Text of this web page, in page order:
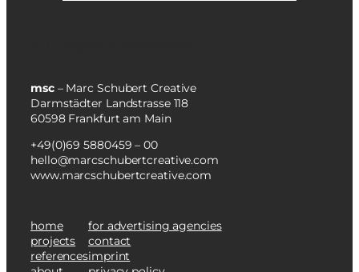
msc– Marc Schubert Creative
Darmstädter Landstrasse 118
60598 Frankfurt am Main
+49(0)69 5880459 – 00
hello@marcschubertcreative.com
www.marcschubertcreative.com
home
projects
references
for advertising agencies
contact
imprint